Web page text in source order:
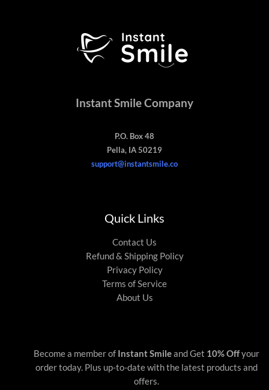
Instant Smile Company
P.O. Box 48
Pella, IA 50219
support@instantsmile.co
Quick Links
Contact Us
Refund & Shipping Policy
Privacy Policy
Terms of Service
About Us
Become a member of Instant Smileand Get 10% Offyour
order today. Plus up-to-date with the latest products and
offers.